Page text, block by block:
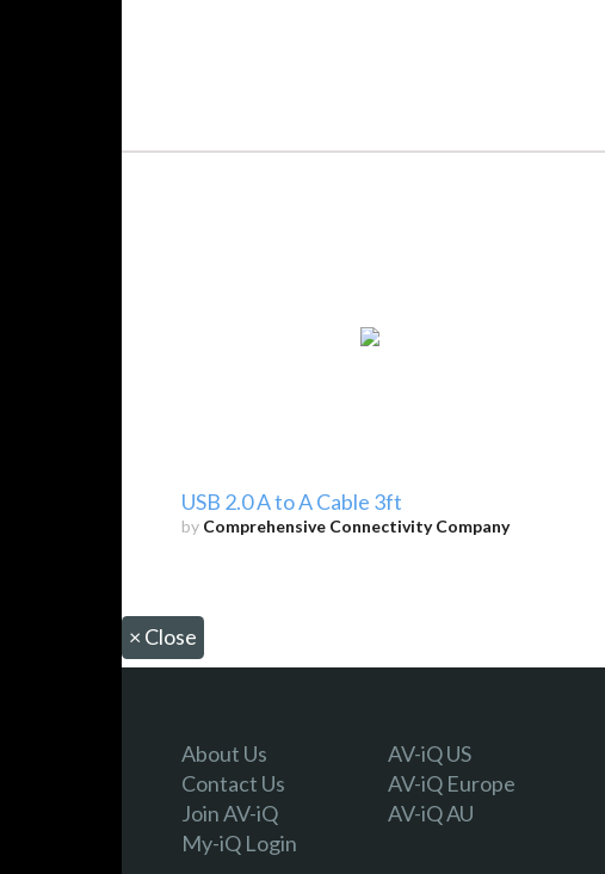
USB 2.0 A to A Cable 3ft
by Comprehensive Connectivity Company
× Close
About Us
Contact Us
Join AV-iQ
My-iQ Login
AV-iQ US
AV-iQ Europe
AV-iQ AU